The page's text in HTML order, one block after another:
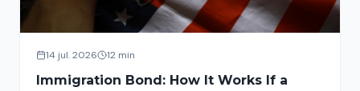
14 jul. 2026 12 min
Immigration Bond: How It Works If a